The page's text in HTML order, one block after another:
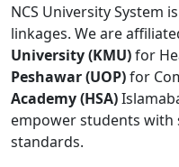
NCS University System
linkages. We are
University (KMU)for
Peshawar (UOP)for
Academy (HSA)
empower students with
standards.